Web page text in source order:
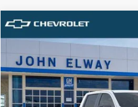
2026
VIN:3GCPKCEK5TG447007Stock:
In-stock
ELWAY
MSRP:
Compare Vehicle